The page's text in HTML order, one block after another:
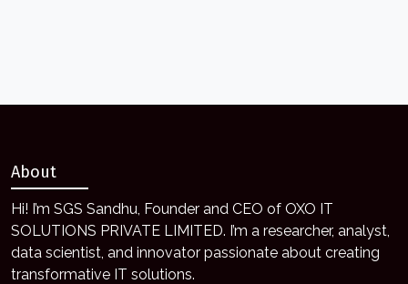
About
Hi! I’m SGS Sandhu, Founder and CEO of OXO IT
SOLUTIONS PRIVATE LIMITED. I’m a researcher, analyst,
data scientist, and innovator passionate about creating
transformative IT solutions.